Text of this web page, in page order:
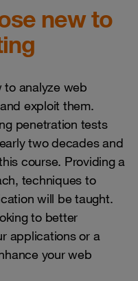
new to
to analyze web
exploit them.
penetration tests
two decades and
course. Providing a
techniques to
will be taught.
to better
applications or a
your web